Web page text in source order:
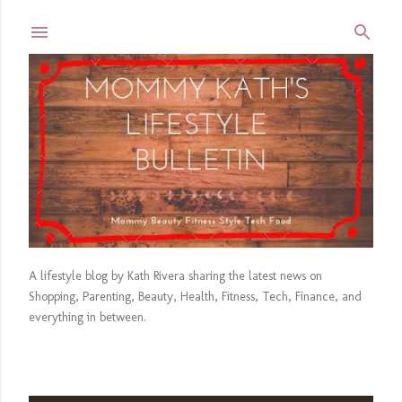
A lifestyle blog by Kath Rivera sharing the latest news on
Shopping, Parenting, Beauty, Health, Fitness, Tech, Finance, and
everything in between.